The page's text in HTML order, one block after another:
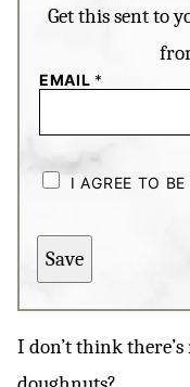
Get this sent to
EMAIL *
H
E
B
O
X
S
I AGREE TO
Save
I don’t think